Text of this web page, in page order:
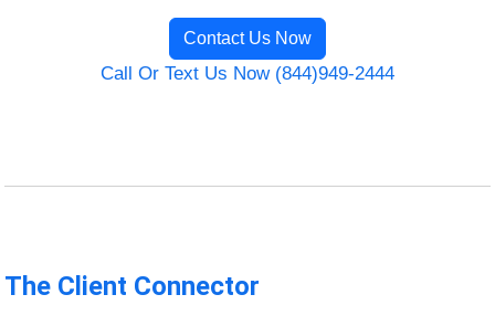
Contact Us Now
Call Or Text Us Now (844)949-2444
The Client Connector